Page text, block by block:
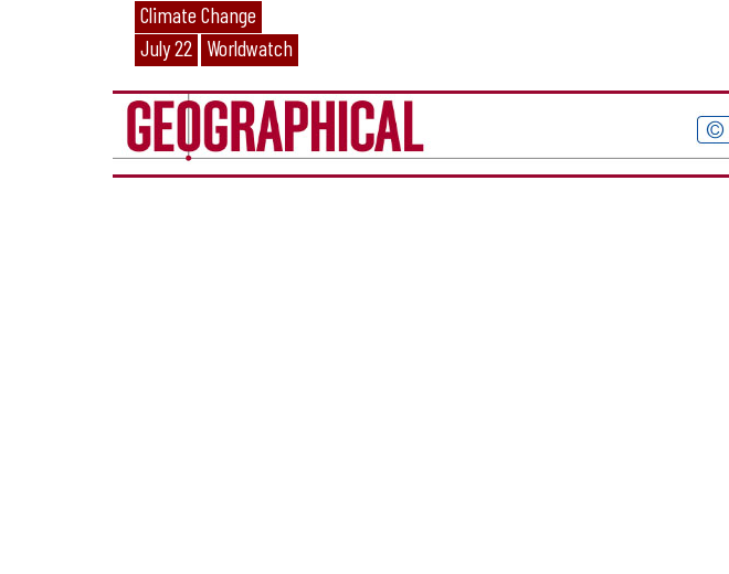
Climate Change
July 22 Worldwatch